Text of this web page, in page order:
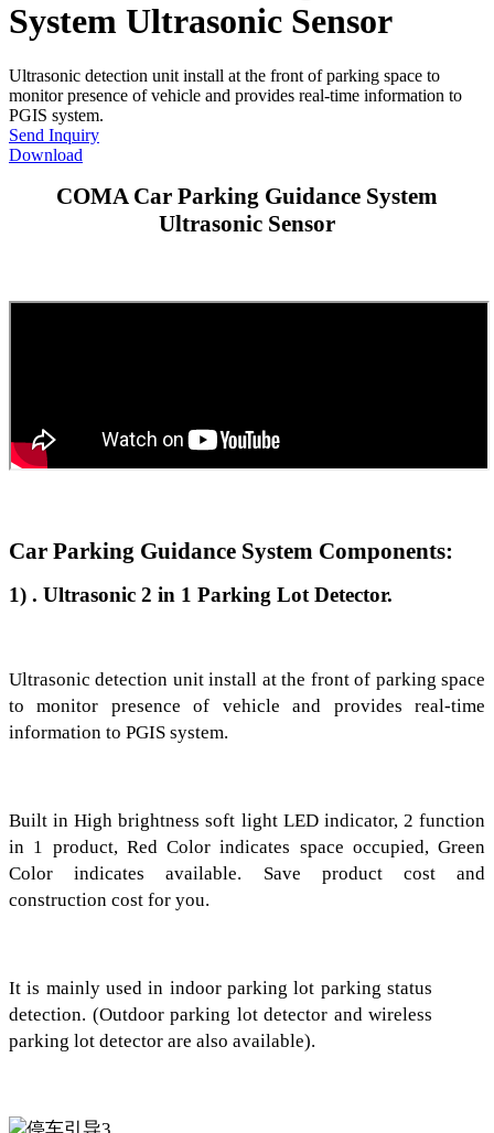
System Ultrasonic Sensor
Ultrasonic detection unit install at the front of parking space to
monitor presence of vehicle and provides real-time information to
PGIS system.
Send Inquiry
Download
COMA Car Parking Guidance System
Ultrasonic Sensor
Car Parking Guidance System Components:
1) . Ultrasonic 2 in 1 Parking Lot Detector.
Ultrasonic detection unit install at the front of parking space
to monitor
presence of vehicle and provides real-time
information to PGIS system.
Built in High brightness soft light LED indicator, 2 function
in 1 product, Red Color indicates space occupied, Green
Color indicates available. Save product cost and
construction cost for you.
It is mainly used in indoor parking lot parking status
detection. (Outdoor parking lot detector and wireless
parking lot detector are also available).